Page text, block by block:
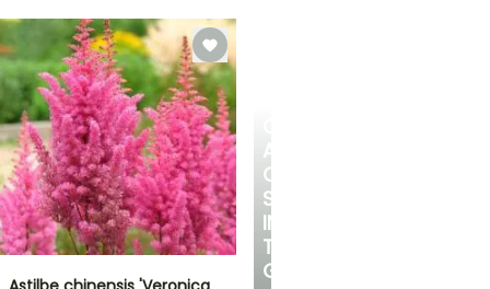
A
COOL
SPOT
IN
THE
GARDEN